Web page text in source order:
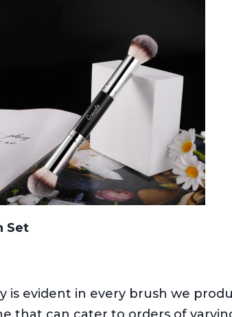
Set
evident in every brush we